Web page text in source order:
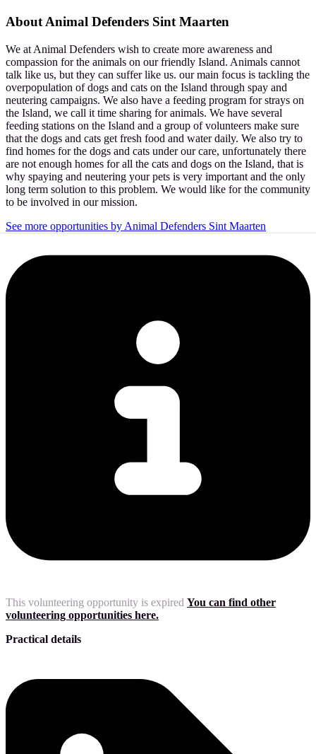
About Animal Defenders Sint Maarten
We at Animal Defenders wish to create more awareness and
compassion for the animals on our friendly Island. Animals cannot
talk like us, but they can suffer like us. our main focus is tackling the
overpopulation of dogs and cats on the Island through spay and
neutering campaigns. We also have a feeding program for strays on
the Island, we call it time sharing for animals. We have several
feeding stations on the Island and a group of volunteers make sure
that the dogs and cats get fresh food and water daily. We also try to
find homes for the dogs and cats under our care, unfortunately there
are not enough homes for all the cats and dogs on the Island, that is
why spaying and neutering your pets is very important and the only
long term solution to this problem. We would like for the community
to be involved in our mission.
See more opportunities by Animal Defenders Sint Maarten
This volunteering opportunity is expired You can find other
volunteering opportunities here.
Practical details